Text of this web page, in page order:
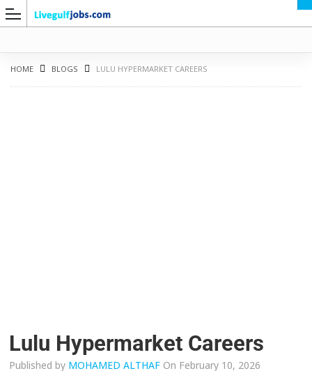
HOME BLOGS LULU HYPERMARKET CAREERS
Lulu Hypermarket Careers
Published by MOHAMED ALTHAF On February 10, 2026